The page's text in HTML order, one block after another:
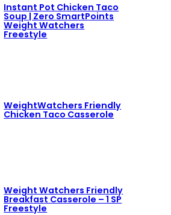
Instant Pot Chicken Taco
Soup | Zero SmartPoints
Weight Watchers
Freestyle
WeightWatchers Friendly
Chicken Taco Casserole
Weight Watchers Friendly
Breakfast Casserole – 1 SP
Freestyle